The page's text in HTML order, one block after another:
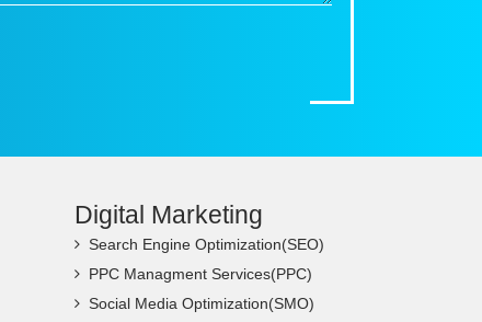
Digital Marketing
Search Engine Optimization(SEO)
PPC Managment Services(PPC)
Social Media Optimization(SMO)